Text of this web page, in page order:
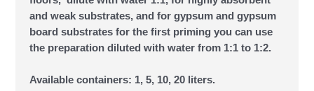
and weak substrates, and for gypsum and gypsum
board substrates for the first priming you can use
the preparation diluted with water from 1:1 to 1:2.
Available containers: 1, 5, 10, 20 liters.